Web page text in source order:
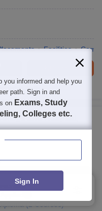
Facilities
Brochure
so far
and Hospital,
FILTERS
you informed and help you
path. Sign in and
on Exams, Study
Colleges etc.
Sign In